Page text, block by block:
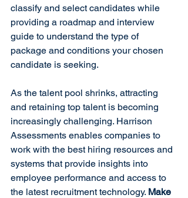
classify and select candidates while
providing a roadmap and interview
guide to understand the type of
package and conditions your chosen
candidate is seeking.
As the talent pool shrinks, attracting
and retaining top talent is becoming
increasingly challenging. Harrison
Assessments enables companies to
work with the best hiring resources and
systems that provide insights into
employee performance and access to
the latest recruitment technology. Make